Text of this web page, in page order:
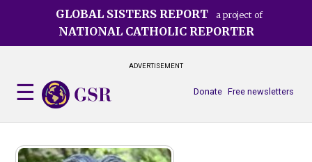
GLOBAL SISTERS REPORT a project of
NATIONAL CATHOLIC REPORTER
ADVERTISEMENT
Free newsletters
Donate